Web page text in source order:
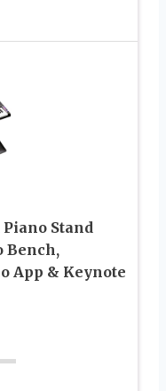
Piano Stand
Bench,
App & Keynote